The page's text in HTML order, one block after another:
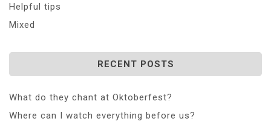
Helpful tips
Mixed
RECENT POSTS
What do they chant at Oktoberfest?
Where can I watch everything before us?